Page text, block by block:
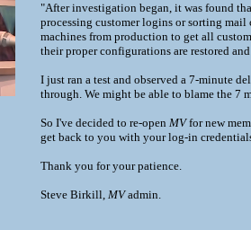
"After investigation began, it was found
processing customer logins or sorting mail
machines from production to get all
their proper configurations are restored
I just ran a test and observed a 7-minute
through. We might be able to blame the
So I've decided to re-open MVfor new
get back to you with your log-in
Thank you for your patience.
Steve Birkill, MVadmin.